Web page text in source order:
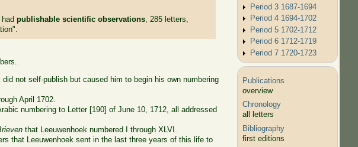
hadpublishable scientific observations, 285 letters,
not self-publish but caused him to begin his own numbering
April 1702.
numbering to Letter [190] of June 10, 1712, all addressed
that Leeuwenhoek numbered I through XLVI.
that Leeuwenhoek sent in the last three years of this life to
Period 3 1687-1694
Period 4 1694-1702
Period 5 1702-1712
Period 6 1712-1719
Period 7 1720-1723
Publications
overview
Chronology
all letters
Bibliography
first editions